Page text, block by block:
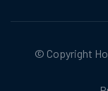
© Copyright